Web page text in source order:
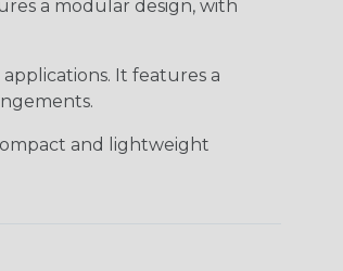
a modular design, with
It features a
and lightweight